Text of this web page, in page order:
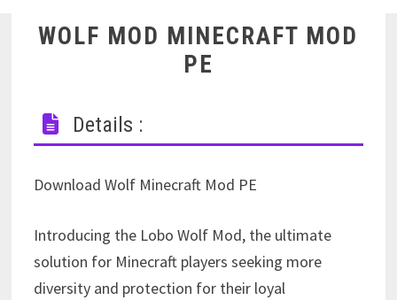
WOLF MOD MINECRAFT MOD
PE
Details :
Download Wolf Minecraft Mod PE
Introducing the Lobo Wolf Mod, the ultimate
solution for Minecraft players seeking more
diversity and protection for their loyal